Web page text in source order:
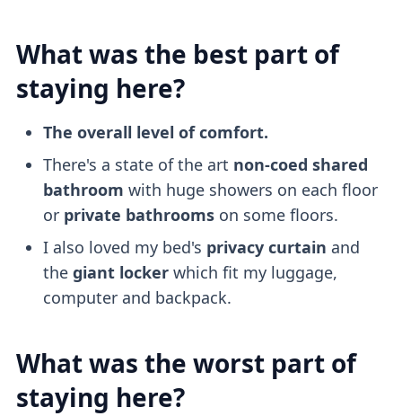
What was the best part of
staying here?
The overall level of comfort.
There's a state of the art non-coed shared
bathroom with huge showers on each floor
or private bathroomson some floors.
I also loved my bed's privacy curtain and
the giant lockerwhich fit my luggage,
computer and backpack.
What was the worst part of
staying here?